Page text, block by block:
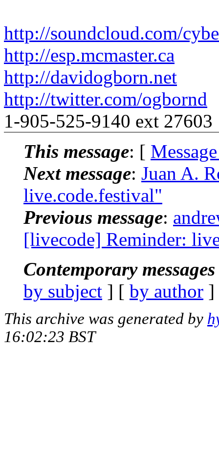
http://soundcloud.com/
http://esp.mcmaster.ca
http://davidogborn.net
http://twitter.com/ogbornd
1-905-525-9140 ext 27603
This message: [
Next message: Juan A.
live.code.festival"
Previous message:
[livecode] Reminder:
Contemporary
by subject ] [ by author
This archive was generated by
16:02:23 BST